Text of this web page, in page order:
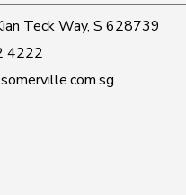
Teck Way, S 628739
4222